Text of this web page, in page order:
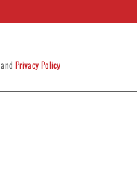
andPrivacy Policy